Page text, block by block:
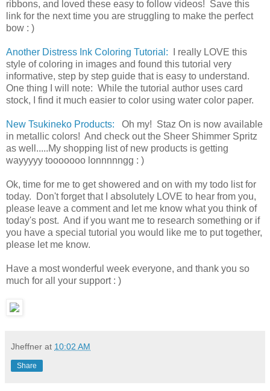
ribbons, and loved these easy to follow videos! Save this
link for the next time you are struggling to make the perfect
bow : )
Another Distress Ink Coloring Tutorial: I really LOVE this
style of coloring in images and found this tutorial very
informative, step by step guide that is easy to understand.
One thing I will note: While the tutorial author uses card
stock, I find it much easier to color using water color paper.
New Tsukineko Products: Oh my! Staz On is now available
in metallic colors! And check out the Sheer Shimmer Spritz
as well.....My shopping list of new products is getting
wayyyyy tooooooo lonnnnngg : )
Ok, time for me to get showered and on with my todo list for
today. Don't forget that I absolutely LOVE to hear from you,
please leave a comment and let me know what you think of
today's post. And if you want me to research something or if
you have a special tutorial you would like me to put together,
please let me know.
Have a most wonderful week everyone, and thank you so
much for all your support : )
Jheffner at 10:02 AM
Share